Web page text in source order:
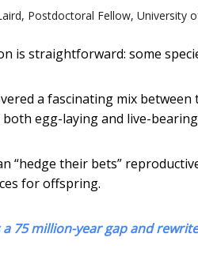
Postdoctoral Fellow, University
is straightforward: some
a fascinating mix
egg-laying and live-
“hedge their bets”
for offspring.
75 million-year gap and